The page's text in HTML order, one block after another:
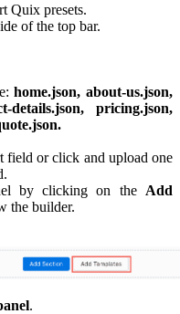
Quix presets.
of the top bar.
home.json, about-us.json,
details.json, pricing.json,
field or click and upload one
by clicking on the Add
the builder.
.